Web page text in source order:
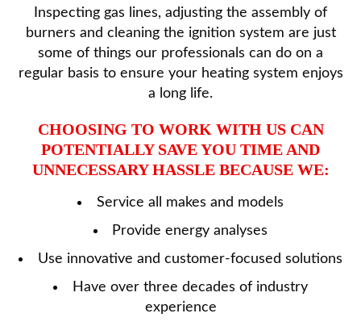
Inspecting gas lines, adjusting the assembly of
burners and cleaning the ignition system are just
some of things our professionals can do on a
regular basis to ensure your heating system enjoys
a long life.
CHOOSING TO WORK WITH US CAN
POTENTIALLY SAVE YOU TIME AND
UNNECESSARY HASSLE BECAUSE WE:
Service all makes and models
Provide energy analyses
Use innovative and customer-focused solutions
Have over three decades of industry
experience